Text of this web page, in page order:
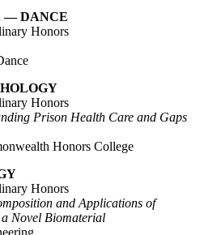
— DANCE
Honors
Honors
Prison Health Care and Gaps
Honors College
Honors
and Applications of
Novel Biomaterial